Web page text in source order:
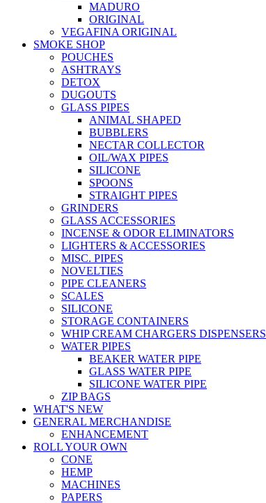
MADURO
ORIGINAL
VEGAFINA ORIGINAL
SMOKE SHOP
POUCHES
ASHTRAYS
DETOX
DUGOUTS
GLASS PIPES
ANIMAL SHAPED
BUBBLERS
NECTAR COLLECTOR
OIL/WAX PIPES
SILICONE
SPOONS
STRAIGHT PIPES
GRINDERS
GLASS ACCESSORIES
INCENSE & ODOR ELIMINATORS
LIGHTERS & ACCESSORIES
MISC. PIPES
NOVELTIES
PIPE CLEANERS
SCALES
SILICONE
STORAGE CONTAINERS
WHIP CREAM CHARGERS DISPENSERS
WATER PIPES
BEAKER WATER PIPE
GLASS WATER PIPE
SILICONE WATER PIPE
ZIP BAGS
WHAT'S NEW
GENERAL MERCHANDISE
ENHANCEMENT
ROLL YOUR OWN
CONE
HEMP
MACHINES
PAPERS